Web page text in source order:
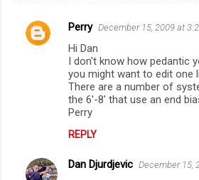
C
s
Perry December 15, 2009 at
Hi Dan
I don't know how pedantic
you might want to edit one
There are a number of
the 6'-8' that use an end
Perry
REPLY
Dan Djurdjevic December 15,